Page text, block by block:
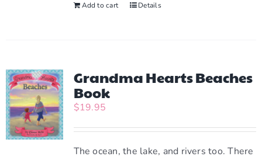
on
Add to cart Details
Grandma Hearts Beaches
Book
$19.95
The ocean, the lake, and rivers too. There